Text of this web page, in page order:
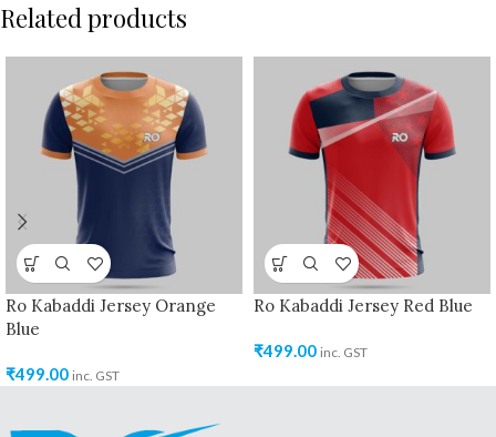
Related products
Ro Kabaddi Jersey Orange
Blue
₹499.00 inc. GST
Ro Kabaddi Jersey Red Blue
₹499.00 inc. GST